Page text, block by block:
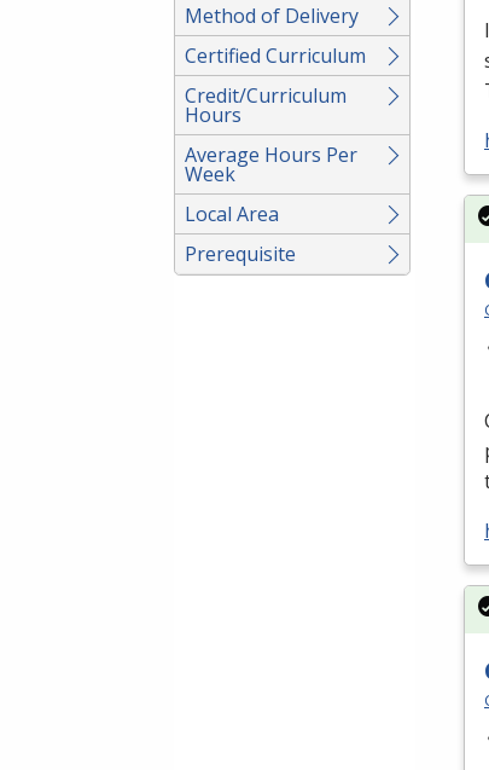
Method of Delivery
Certified Curriculum
Credit/Curriculum
Hours
Average Hours Per
Week
Local Area
Prerequisite